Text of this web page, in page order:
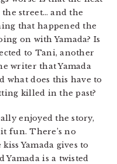
street… and the
that happened the
on with Yamada? Is
to Tani, another
writer that Yamada
what does this have to
killed in the past?
enjoyed the story,
fun. There’s no
Yamada gives to
is a twisted